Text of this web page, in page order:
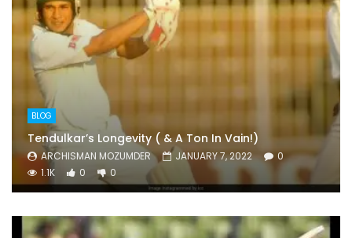
BLOG
Tendulkar’s Longevity ( & A Ton In Vain!)
ARCHISMAN MOZUMDER JANUARY 7, 2022
0
1.1K
0 0